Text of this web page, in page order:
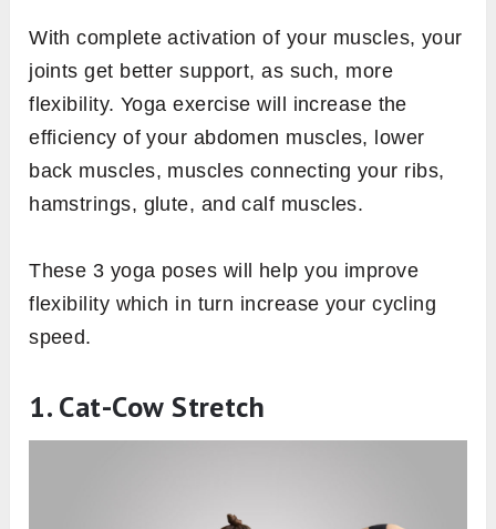
With complete activation of your muscles, your
joints get better support, as such, more
flexibility. Yoga exercise will increase the
efficiency of your abdomen muscles, lower
back muscles, muscles connecting your ribs,
hamstrings, glute, and calf muscles.
These 3 yoga poses will help you improve
flexibility which in turn increase your cycling
speed.
1. Cat-Cow Stretch